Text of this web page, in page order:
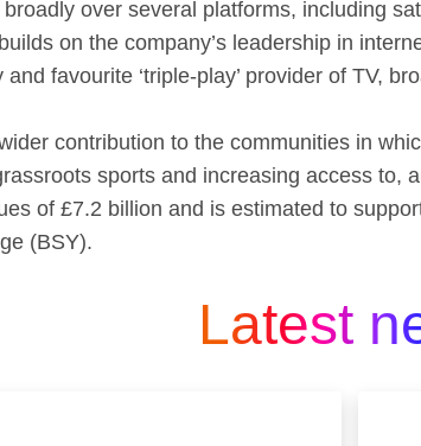
over several platforms, including
on the company’s leadership in
favourite ‘triple-play’ provider of TV,
contribution to the communities in
sports and increasing access to,
of £7.2 billion and is estimated to
(BSY).
Latest